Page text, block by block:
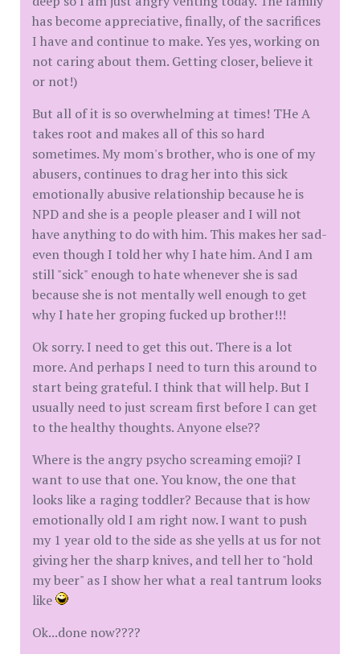
has become appreciative, finally, of the sacrifices
I have and continue to make. Yes yes, working on
not caring about them. Getting closer, believe it
or not!)
But all of it is so overwhelming at times! THe A
takes root and makes all of this so hard
sometimes. My mom's brother, who is one of my
abusers, continues to drag her into this sick
emotionally abusive relationship because he is
NPD and she is a people pleaser and I will not
have anything to do with him. This makes her sad-
even though I told her why I hate him. And I am
still "sick" enough to hate whenever she is sad
because she is not mentally well enough to get
why I hate her groping fucked up brother!!!
Ok sorry. I need to get this out. There is a lot
more. And perhaps I need to turn this around to
start being grateful. I think that will help. But I
usually need to just scream first before I can get
to the healthy thoughts. Anyone else??
Where is the angry psycho screaming emoji? I
want to use that one. You know, the one that
looks like a raging toddler? Because that is how
emotionally old I am right now. I want to push
my 1 year old to the side as she yells at us for not
giving her the sharp knives, and tell her to "hold
my beer" as I show her what a real tantrum looks
like
Ok...done now????